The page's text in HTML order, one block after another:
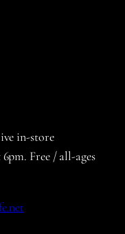
in-store
Free / all-ages